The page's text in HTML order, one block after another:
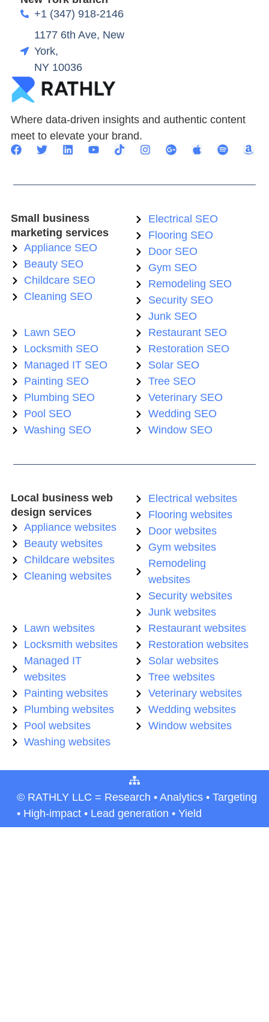
Where data-driven insights and authentic content
meet to elevate your brand.
+1 (347) 918-2146
1177 6th Ave, New
York,
NY 10036
Small business
marketing services
Appliance SEO
Beauty SEO
Childcare SEO
Cleaning SEO
Electrical SEO
Flooring SEO
Door SEO
Gym SEO
Remodeling SEO
Security SEO
Junk SEO
Lawn SEO
Locksmith SEO
Managed IT SEO
Painting SEO
Plumbing SEO
Pool SEO
Washing SEO
Restaurant SEO
Restoration SEO
Solar SEO
Tree SEO
Veterinary SEO
Wedding SEO
Window SEO
Local business web
design services
Appliance websites
Beauty websites
Childcare websites
Cleaning websites
Electrical websites
Flooring websites
Door websites
Gym websites
Remodeling
websites
Security websites
Junk websites
Lawn websites
Locksmith websites
Managed IT
websites
Painting websites
Plumbing websites
Pool websites
Washing websites
Restaurant websites
Restoration websites
Solar websites
Tree websites
Veterinary websites
Wedding websites
Window websites
© RATHLY LLC = Research • Analytics • Targeting
• High-impact • Lead generation • Yield